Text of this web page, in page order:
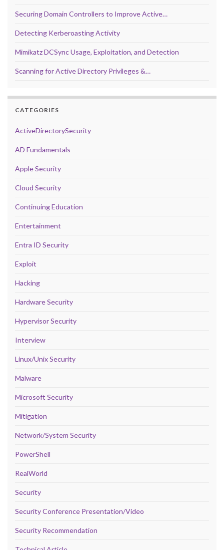
Securing Domain Controllers to Improve Active…
Detecting Kerberoasting Activity
Mimikatz DCSync Usage, Exploitation, and Detection
Scanning for Active Directory Privileges &…
CATEGORIES
ActiveDirectorySecurity
AD Fundamentals
Apple Security
Cloud Security
Continuing Education
Entertainment
Entra ID Security
Exploit
Hacking
Hardware Security
Hypervisor Security
Interview
Linux/Unix Security
Malware
Microsoft Security
Mitigation
Network/System Security
PowerShell
RealWorld
Security
Security Conference Presentation/Video
Security Recommendation